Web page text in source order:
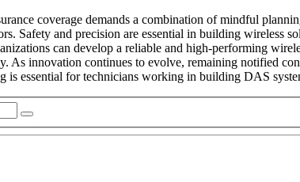
coverage demands a combination of mindful
Safety and precision are essential in building wireless
can develop a reliable and high-performing
As innovation continues to evolve, remaining notified
is essential for technicians working in building DAS